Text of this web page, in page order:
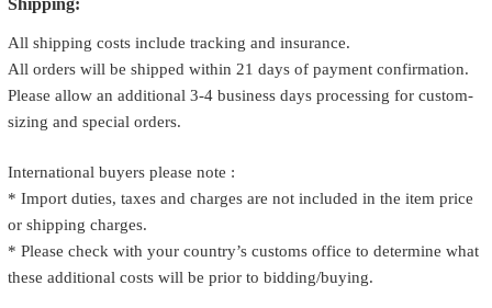
All shipping costs include tracking and insurance.
All orders will be shipped within 21 days of payment confirmation.
Please allow an additional 3-4 business days processing for custom-
sizing and special orders.
International buyers please note :
* Import duties, taxes and charges are not included in the item price
or shipping charges.
* Please check with your country’s customs office to determine what
these additional costs will be prior to bidding/buying.